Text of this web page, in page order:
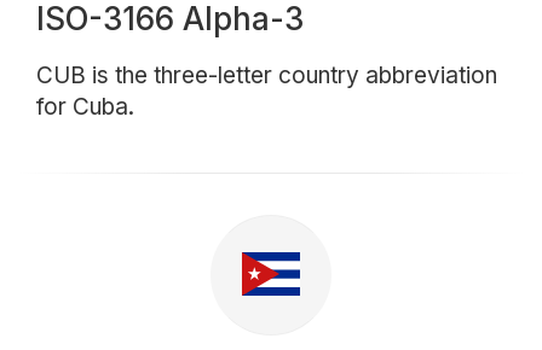
ISO-3166 Alpha-3
CUB is the three-letter country abbreviation
for Cuba.